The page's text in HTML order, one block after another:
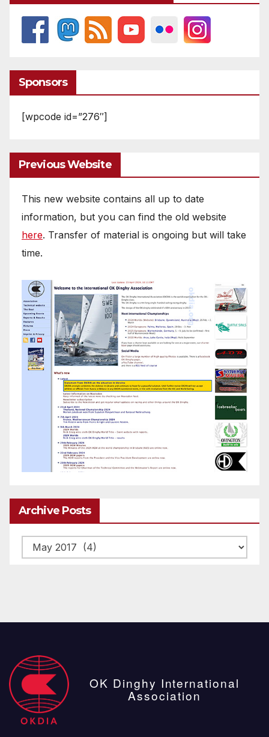
Sponsors
[wpcode id=”276″]
Previous Website
This new website contains all up to date
information, but you can find the old website
here. Transfer of material is ongoing but will take
time.
Archive Posts
Archive
posts
OK Dinghy International
Association